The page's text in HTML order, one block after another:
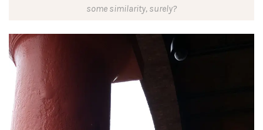
some similarity, surely?